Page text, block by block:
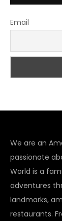
Email
We are an
passionate
World is a
adventures
landmarks,
restaurants.